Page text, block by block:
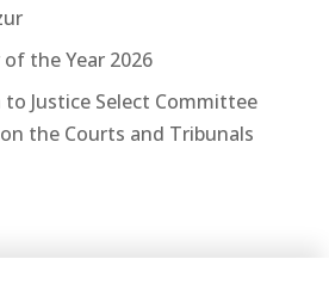
the Year 2026
to Justice Select Committee
the Courts and Tribunals